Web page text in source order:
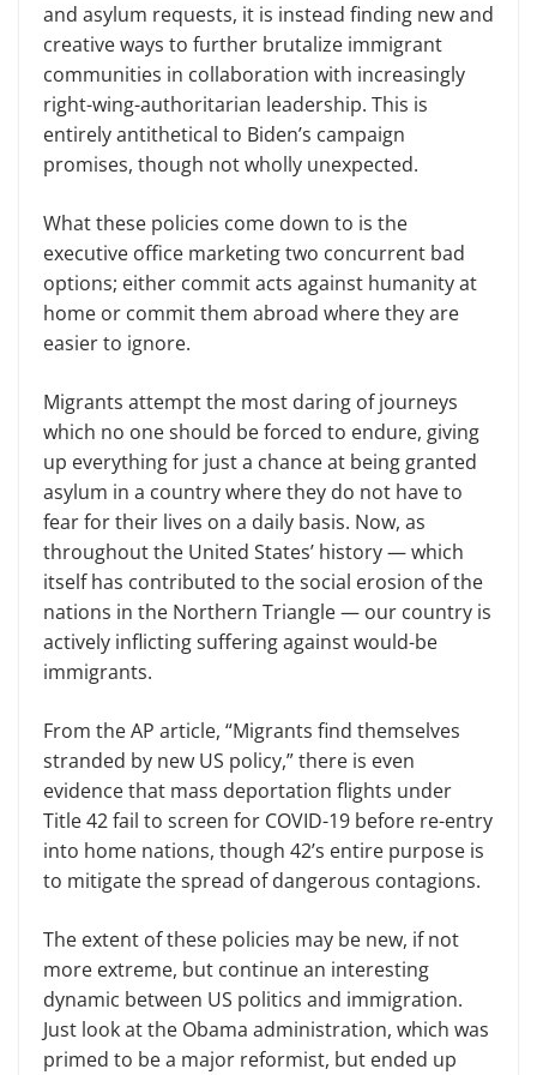
and asylum requests, it is instead finding new and
creative ways to further brutalize immigrant
communities in collaboration with increasingly
right-wing-authoritarian leadership. This is
entirely antithetical to Biden’s campaign
promises, though not wholly unexpected.
What these policies come down to is the
executive office marketing two concurrent bad
options; either commit acts against humanity at
home or commit them abroad where they are
easier to ignore.
Migrants attempt the most daring of journeys
which no one should be forced to endure, giving
up everything for just a chance at being granted
asylum in a country where they do not have to
fear for their lives on a daily basis. Now, as
throughout the United States’ history — which
itself has contributed to the social erosion of the
nations in the Northern Triangle — our country is
actively inflicting suffering against would-be
immigrants.
From the AP article, “Migrants find themselves
stranded by new US policy,” there is even
evidence that mass deportation flights under
Title 42 fail to screen for COVID-19 before re-entry
into home nations, though 42’s entire purpose is
to mitigate the spread of dangerous contagions.
The extent of these policies may be new, if not
more extreme, but continue an interesting
dynamic between US politics and immigration.
Just look at the Obama administration, which was
primed to be a major reformist, but ended up